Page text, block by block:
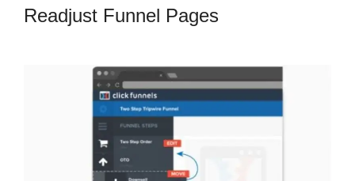
Readjust Funnel Pages